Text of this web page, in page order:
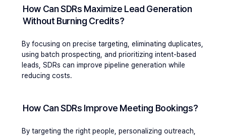
How Can SDRs Maximize Lead Generation
Without Burning Credits?
By focusing on precise targeting, eliminating duplicates,
using batch prospecting, and prioritizing intent-based
leads, SDRs can improve pipeline generation while
reducing costs.
How Can SDRs Improve Meeting Bookings?
By targeting the right people, personalizing outreach,